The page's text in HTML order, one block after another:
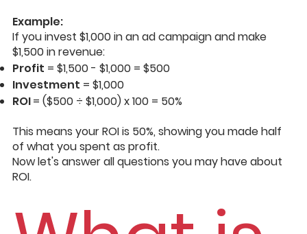
Example:
If you invest $1,000 in an ad campaign and make
$1,500 in revenue:
Profit = $1,500 - $1,000 = $500
Investment = $1,000
ROI= ($500 ÷ $1,000) x 100 = 50%
This means your ROI is 50%, showing you made half
of what you spent as profit.
Now let's answer all questions you may have about
ROI.